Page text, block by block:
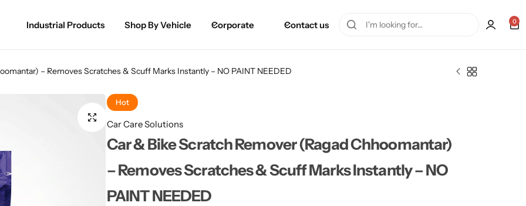
Industrial Products Shop By Vehicle Corporate Contact us 0
– Removes Scratches & Scuff Marks Instantly – NO PAINT NEEDED
Hot
Car Care Solutions
Car & Bike Scratch Remover (Ragad Chhoomantar)
– Removes Scratches & Scuff Marks Instantly – NO
PAINT NEEDED
Spray Paint for Bikes / Scooty
Paint Pen for Cars Touchup